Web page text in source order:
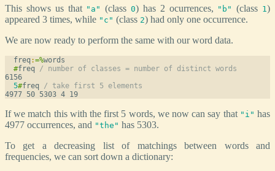
This shows us that "a" (class0) has 2 ocurrences, "b" (class 1)
appeared 3 times, while "c" (class 2) had only one occurrence.
We are now ready to perform the same with our word data.
  freq
:=%words
#freq / number of classes = number of distinct words
5#freq / take first 5 elements
If we match this with the first 5 words, we now can say that "i" has
4977 occurrences, and "the" has 5303.
To get a decreasing list of matchings between words and
frequencies, we can sort down a dictionary: